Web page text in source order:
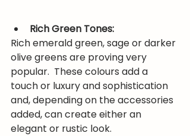
Rich Green Tones:
Rich emerald green, sage or darker
olive greens are proving very
popular.  These colours add a
touch or luxury and sophistication
and, depending on the accessories
added, can create either an
elegant or rustic look.